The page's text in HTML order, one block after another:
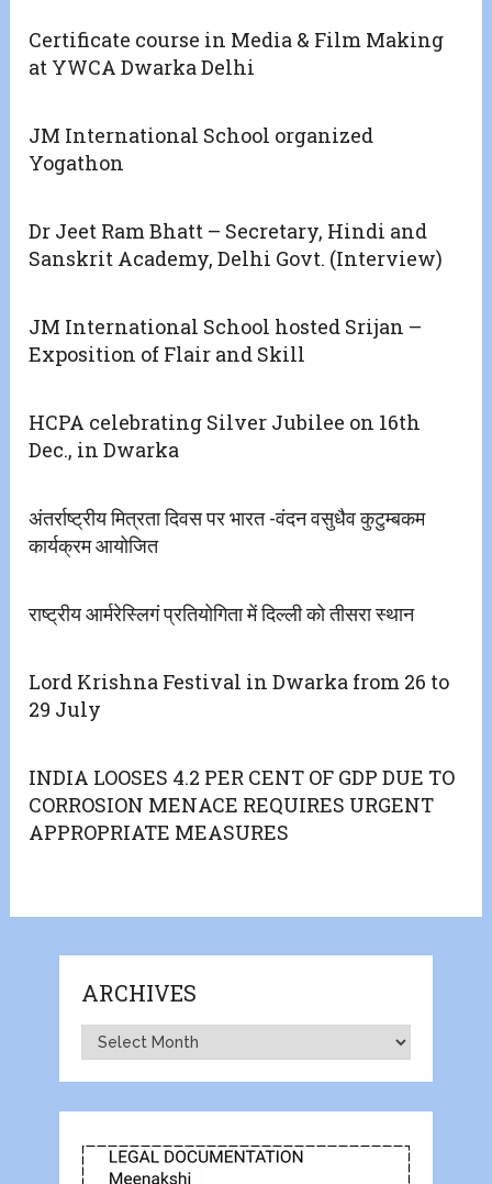
Certificate course in Media & Film Making
at YWCA Dwarka Delhi
JM International School organized
Yogathon
Dr Jeet Ram Bhatt – Secretary, Hindi and
Sanskrit Academy, Delhi Govt. (Interview)
JM International School hosted Srijan –
Exposition of Flair and Skill
HCPA celebrating Silver Jubilee on 16th
Dec., in Dwarka
अंतर्राष्ट्रीय मित्रता दिवस पर भारत -वंदन वसुधैव कुटुम्बकम
कार्यक्रम आयोजित
राष्ट्रीय आर्मरेस्लिगं प्रतियोगिता में दिल्ली को तीसरा स्थान
Lord Krishna Festival in Dwarka from 26 to
29 July
INDIA LOOSES 4.2 PER CENT OF GDP DUE TO
CORROSION MENACE REQUIRES URGENT
APPROPRIATE MEASURES
ARCHIVES
Archives